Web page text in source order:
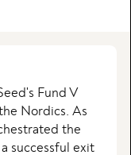
Fund V
Nordics. As
the
successful exit